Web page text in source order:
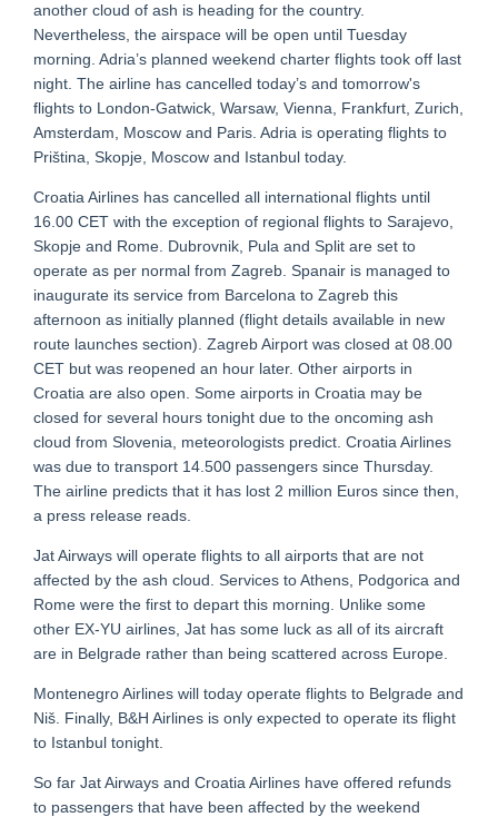
another cloud of ash is heading for the country.
Nevertheless, the airspace will be open until Tuesday
morning. Adria’s planned weekend charter flights took off last
night. The airline has cancelled today’s and tomorrow's
flights to London-Gatwick, Warsaw, Vienna, Frankfurt, Zurich,
Amsterdam, Moscow and Paris. Adria is operating flights to
Priština, Skopje, Moscow and Istanbul today.
Croatia Airlines has cancelled all international flights until
16.00 CET with the exception of regional flights to Sarajevo,
Skopje and Rome. Dubrovnik, Pula and Split are set to
operate as per normal from Zagreb. Spanair is managed to
inaugurate its service from Barcelona to Zagreb this
afternoon as initially planned (flight details available in new
route launches section). Zagreb Airport was closed at 08.00
CET but was reopened an hour later. Other airports in
Croatia are also open. Some airports in Croatia may be
closed for several hours tonight due to the oncoming ash
cloud from Slovenia, meteorologists predict. Croatia Airlines
was due to transport 14.500 passengers since Thursday.
The airline predicts that it has lost 2 million Euros since then,
a press release reads.
Jat Airways will operate flights to all airports that are not
affected by the ash cloud. Services to Athens, Podgorica and
Rome were the first to depart this morning. Unlike some
other EX-YU airlines, Jat has some luck as all of its aircraft
are in Belgrade rather than being scattered across Europe.
Montenegro Airlines will today operate flights to Belgrade and
Niš. Finally, B&H Airlines is only expected to operate its flight
to Istanbul tonight.
So far Jat Airways and Croatia Airlines have offered refunds
to passengers that have been affected by the weekend